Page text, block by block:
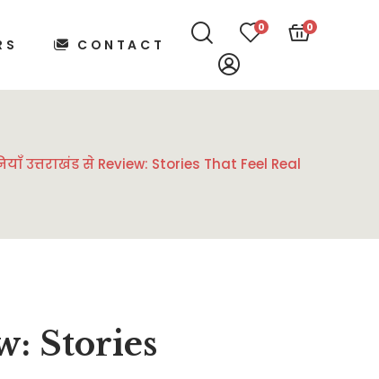
CONTACT
0 0
से Review: Stories That Feel Real
Stories